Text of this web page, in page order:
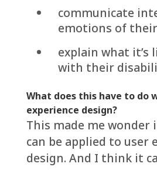
communicate
emotions of
explain what it’s
with their
What does this have to do
experience design?
This made me wonder
can be applied to user
design. And I think it